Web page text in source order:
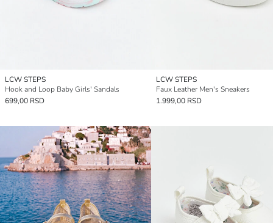
LCW STEPS
Hook and Loop Baby Girls' Sandals
699,00 RSD
LCW STEPS
Faux Leather Men's Sneakers
1.999,00 RSD